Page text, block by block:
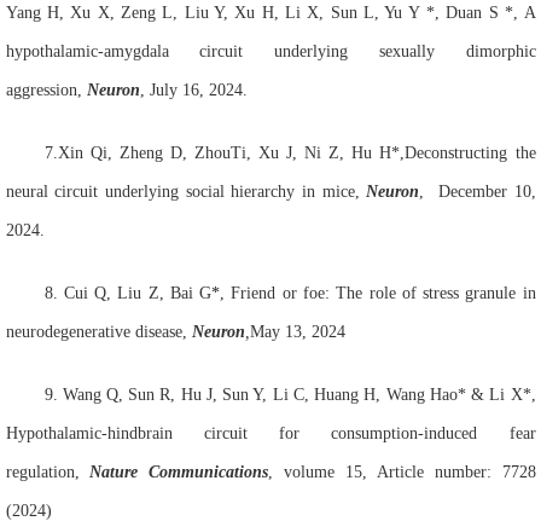
Yang H, Xu X, Zeng L, Liu Y, Xu H, Li X, Sun L, Yu Y*, Duan S *, A
hypothalamic-amygdala circuit underlying sexually dimorphic
aggression, Neuron, July 16, 2024.
7.Xin Qi, Zheng D, ZhouTi, Xu J,Ni Z, Hu H*,Deconstructing the
neural circuit underlying social hierarchy in mice,Neuron, December 10,
2024.
8. Cui Q, Liu Z, Bai G*, Friend or foe: The role of stress granule in
neurodegenerative disease, Neuron,May 13, 2024
9. Wang Q, Sun R, Hu J, Sun Y, Li C, Huang H, Wang Hao* & Li X*,
Hypothalamic-hindbrain circuit for consumption-induced fear
regulation,Nature Communications, volume 15, Article number: 7728
(2024)